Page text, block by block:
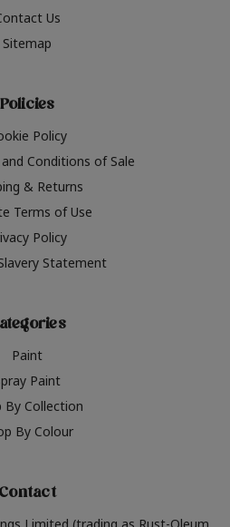
Us
Sitemap
Policies
Policy
Conditions of Sale
& Returns
Terms of Use
Policy
Statement
Paint
Paint
By Collection
By Colour
Contact